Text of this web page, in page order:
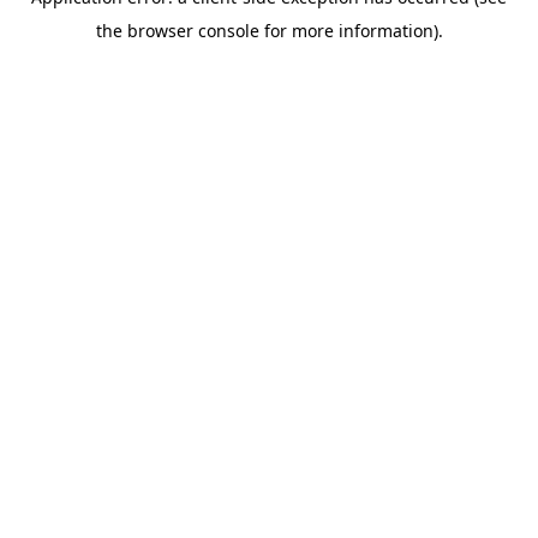
the browser console for more information).